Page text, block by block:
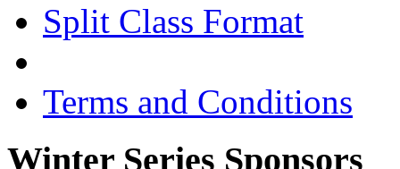
Split Class Format
Terms and Conditions
Winter Series Sponsors